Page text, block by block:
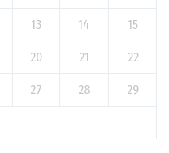
13 14 15
20 21 22
27 28 29